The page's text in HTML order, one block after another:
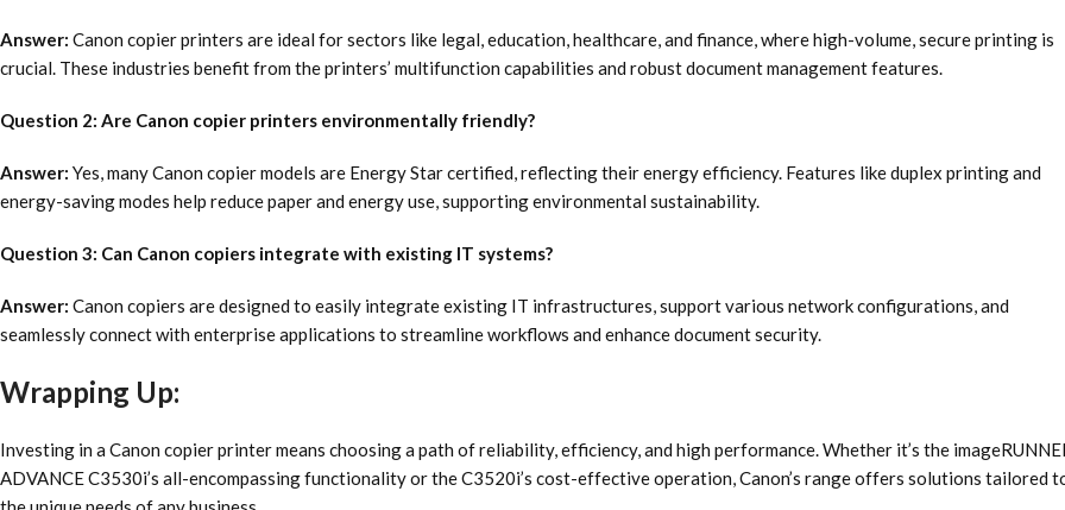
Answer: Canon copier printers are ideal for sectors like legal, education, healthcare, and finance, where high-volume, secure printing is
crucial. These industries benefit from the printers’ multifunction capabilities and robust document management features.
Question 2: Are Canon copier printers environmentally friendly?
Answer: Yes, many Canon copier models are Energy Star certified, reflecting their energy efficiency. Features like duplex printing and
energy-saving modes help reduce paper and energy use, supporting environmental sustainability.
Question 3: Can Canon copiers integrate with existing IT systems?
Answer: Canon copiers are designed to easily integrate existing IT infrastructures, support various network configurations, and
seamlessly connect with enterprise applications to streamline workflows and enhance document security.
Wrapping Up:
Investing in a Canon copier printer means choosing a path of reliability, efficiency, and high performance. Whether it’s the
ADVANCE C3530i’s all-encompassing functionality or the C3520i’s cost-effective operation, Canon’s range offers solutions tailored